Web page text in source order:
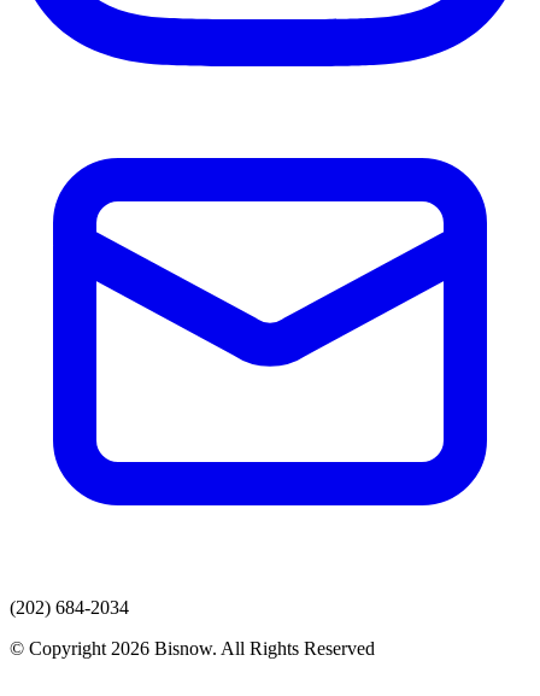
(202) 684-2034
© Copyright 2026 Bisnow. All Rights Reserved